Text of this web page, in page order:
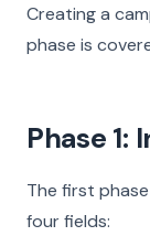
Creating a
phase is
Phase
The first
four fields: